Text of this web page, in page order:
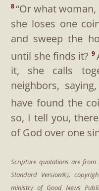
8“Or what
she loses one
and sweep the
until she finds it? 9
it, she calls
neighbors,
have found the
so, I tell you,
of God over one